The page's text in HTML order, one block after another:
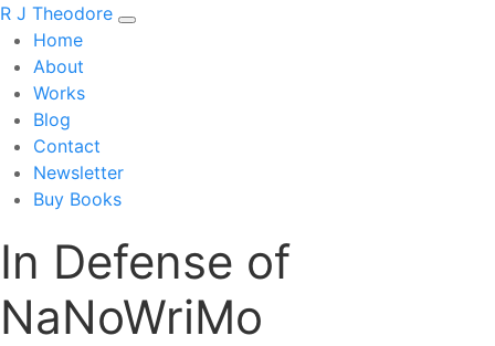
R J Theodore
Home
About
Works
Blog
Contact
Newsletter
Buy Books
In Defense of
NaNoWriMo